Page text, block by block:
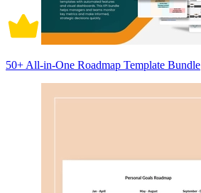
50+ All-in-One Roadmap Template Bundle